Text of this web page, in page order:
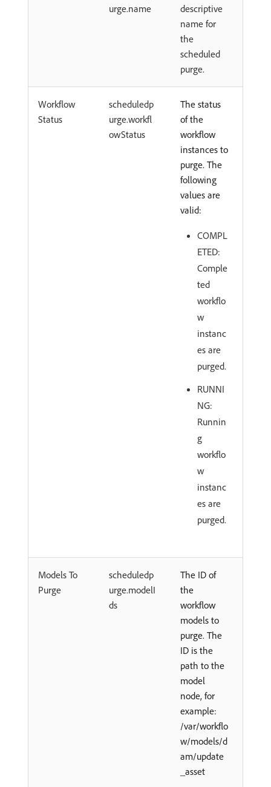
urge.name
descriptive
name for
the
scheduled
purge.
Workflow
Status
scheduledp
urge.workfl
owStatus
The status
of the
workflow
instances to
purge. The
following
values are
valid:
COMPL
ETED:
Comple
ted
workflo
w
instanc
es are
purged.
RUNNI
NG:
Runnin
g
workflo
w
instanc
es are
purged.
Models To
Purge
scheduledp
urge.modelI
ds
The ID of
the
workflow
models to
purge. The
ID is the
path to the
model
node, for
example:
/var/workflo
w/models/d
am/update
_asset